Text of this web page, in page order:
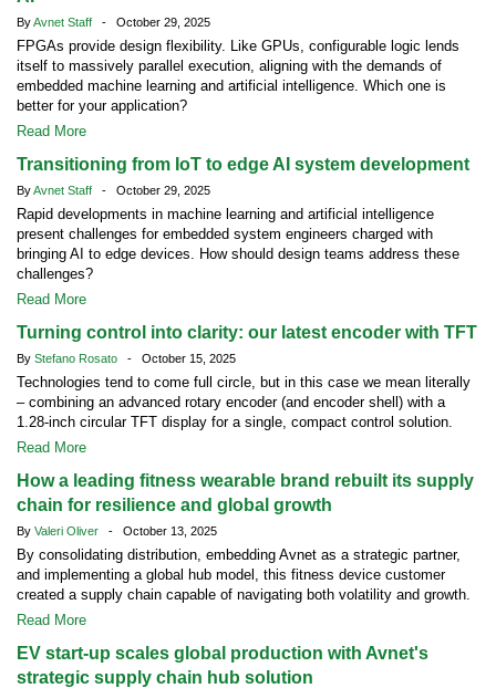
ByAvnet Staff - October 29, 2025
FPGAs provide design flexibility. Like GPUs, configurable logic lends
itself to massively parallel execution, aligning with the demands of
embedded machine learning and artificial intelligence. Which one is
better for your application?
Read More
Transitioning from IoT to edge AI system development
ByAvnet Staff - October 29, 2025
Rapid developments in machine learning and artificial intelligence
present challenges for embedded system engineers charged with
bringing AI to edge devices. How should design teams address these
challenges?
Read More
Turning control into clarity: our latest encoder with TFT
By Stefano Rosato - October 15, 2025
Technologies tend to come full circle, but in this case we mean literally
– combining an advanced rotary encoder (and encoder shell) with a
1.28-inch circular TFT display for a single, compact control solution.
Read More
How a leading fitness wearable brand rebuilt its supply
chain for resilience and global growth
By Valeri Oliver - October 13, 2025
By consolidating distribution, embedding Avnet as a strategic partner,
and implementing a global hub model, this fitness device customer
created a supply chain capable of navigating both volatility and growth.
Read More
EV start-up scales global production with Avnet's
strategic supply chain hub solution